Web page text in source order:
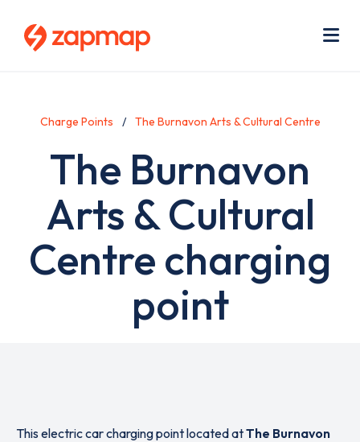
Charge Points The Burnavon Arts & Cultural Centre
The Burnavon
Arts & Cultural
Centre charging
point
This electric car charging point located atThe Burnavon